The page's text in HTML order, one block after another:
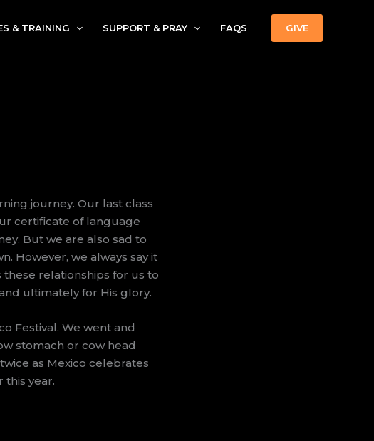
& TRAINING SUPPORT & PRAY FAQS GIVE
journey. Our last class
certificate of language
But we are also sad to
However, we always say it
these relationships for us to
ultimately for His glory.
Festival. We went and
stomach or cow head
as Mexico celebrates
this year.